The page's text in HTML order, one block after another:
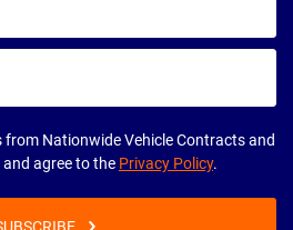
from Nationwide Vehicle Contracts and
agree to the Privacy Policy.